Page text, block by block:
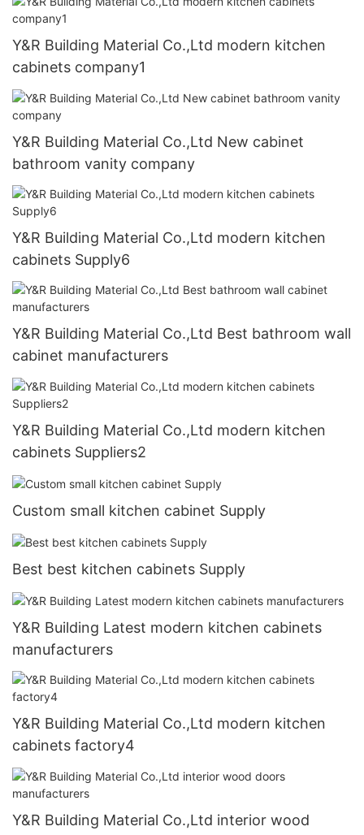
Y&R Building Material Co.,Ltd modern kitchen
cabinets company1
Y&R Building Material Co.,Ltd New cabinet
bathroom vanity company
Y&R Building Material Co.,Ltd modern kitchen
cabinets Supply6
Y&R Building Material Co.,Ltd Best bathroom wall
cabinet manufacturers
Y&R Building Material Co.,Ltd modern kitchen
cabinets Suppliers2
Custom small kitchen cabinet Supply
Best best kitchen cabinets Supply
Y&R Building Latest modern kitchen cabinets
manufacturers
Y&R Building Material Co.,Ltd modern kitchen
cabinets factory4
Y&R Building Material Co.,Ltd interior wood